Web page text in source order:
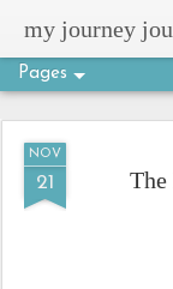
my journey
Pages
NOV
21 The